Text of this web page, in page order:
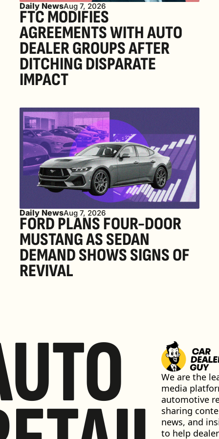
Daily NewsAug 7, 2026
FTC MODIFIES
AGREEMENTS WITH AUTO
DEALER GROUPS AFTER
DITCHING DISPARATE
IMPACT
Daily NewsAug 7, 2026
FORD PLANS FOUR-DOOR
MUSTANG AS SEDAN
DEMAND SHOWS SIGNS OF
REVIVAL
We are the
media
automotive
sharing
news, and
to help